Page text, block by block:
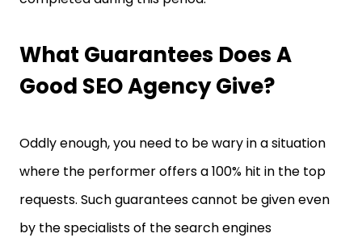
What Guarantees Does A
Good SEO Agency Give?
Oddly enough, you need to be wary in a situation
where the performer offers a 100% hit in the top
requests. Such guarantees cannot be given even
by the specialists of the search engines